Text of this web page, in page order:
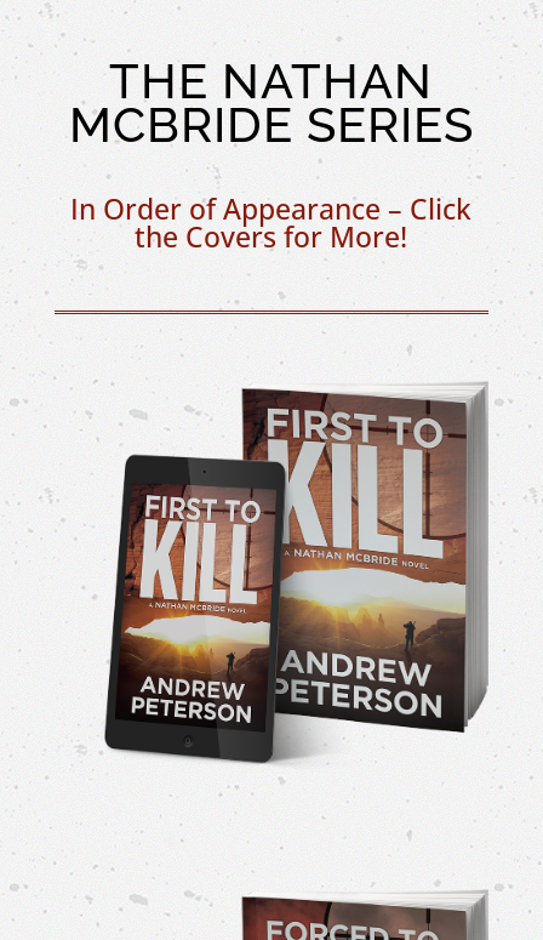
THE NATHAN
MCBRIDE SERIES
In Order of Appearance – Click
the Covers for More!